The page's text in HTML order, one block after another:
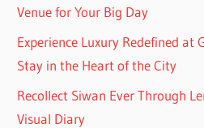
Venue for Your Big Day
Experience Luxury Redefined at
Stay in the Heart of the City
Recollect Siwan Ever Through
Visual Diary